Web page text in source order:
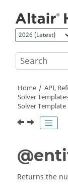
Home API,
Solver
Solver
Returns the